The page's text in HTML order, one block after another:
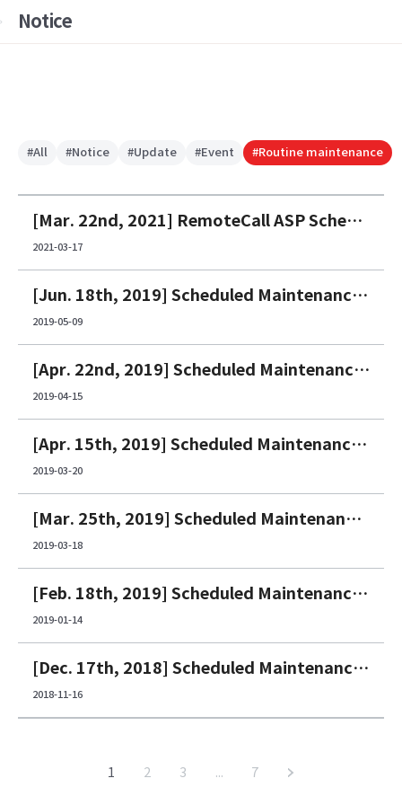
Notice
#All #Notice #Update #Event #Routine maintenance
[Mar. 22nd, 2021] RemoteCall ASP Scheduled Maintenance Notice
2021-03-17
[Jun. 18th, 2019] Scheduled Maintenance Notice
2019-05-09
[Apr. 22nd, 2019] Scheduled Maintenance Notice
2019-04-15
[Apr. 15th, 2019] Scheduled Maintenance Notice
2019-03-20
[Mar. 25th, 2019] Scheduled Maintenance Notice
2019-03-18
[Feb. 18th, 2019] Scheduled Maintenance Notice
2019-01-14
[Dec. 17th, 2018] Scheduled Maintenance Notice
2018-11-16
1 2 3 ... 7